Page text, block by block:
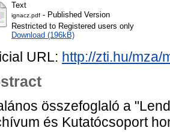
Text
ignacz.pdf - Published Version
Restricted to Registered users only
Download (196kB)
URL: http://zti.hu/mza/
összefoglaló a
és Kutatócsoport